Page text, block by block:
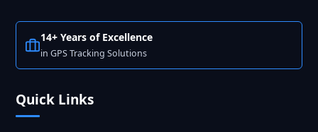
14+ Years of Excellence
in GPS Tracking Solutions
Quick Links